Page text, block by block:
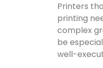
Printers
printing
complex
be
well-